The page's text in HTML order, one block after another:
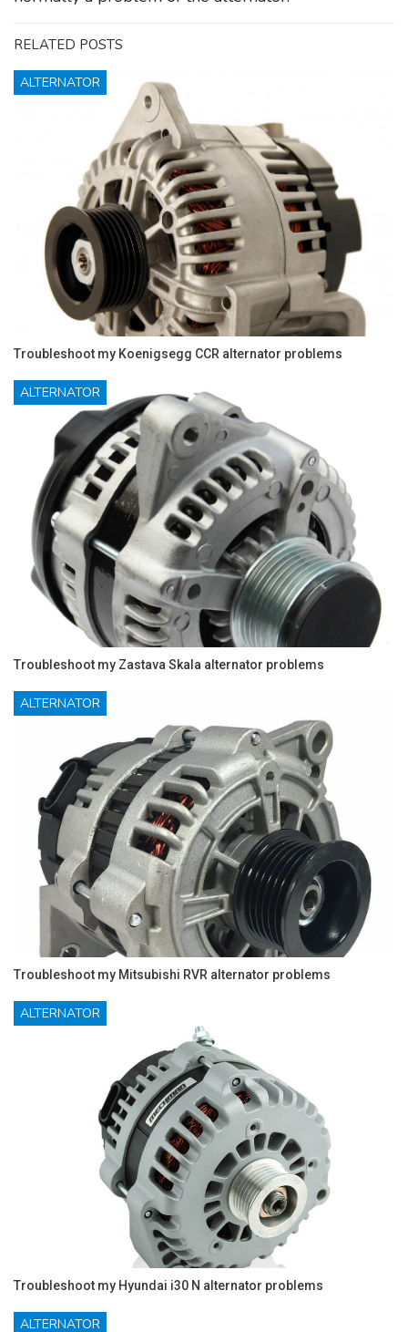
RELATED POSTS
ALTERNATOR
Troubleshoot my Koenigsegg CCR alternator problems
ALTERNATOR
Troubleshoot my Zastava Skala alternator problems
ALTERNATOR
Troubleshoot my Mitsubishi RVR alternator problems
ALTERNATOR
Troubleshoot my Hyundai i30 N alternator problems
ALTERNATOR